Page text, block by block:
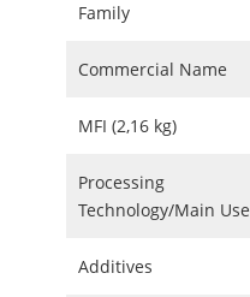
Family
Commercial Name
MFI (2,16 kg)
Processing
Technology/Main Use
Additives